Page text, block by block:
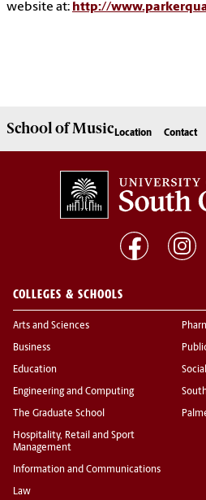
website at: http://
School ofMusic Location Contact
COLLEGES & SCHOOLS
Arts and Sciences
Business
Education
Engineering and Computing
The Graduate School
Hospitality, Retail and Sport
Management
Information and Communications
Law